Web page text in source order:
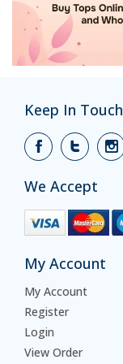
Keep In Touch
We Accept
My Account
My Account
Register
Login
View Order